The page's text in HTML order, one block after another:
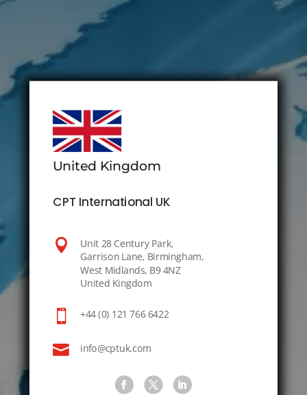
United Kingdom
CPT International UK
 Unit 28 Century Park,
Garrison Lane, Birmingham,
West Midlands, B9 4NZ
United Kingdom
 +44 (0) 121 766 6422
 info@cptuk.com